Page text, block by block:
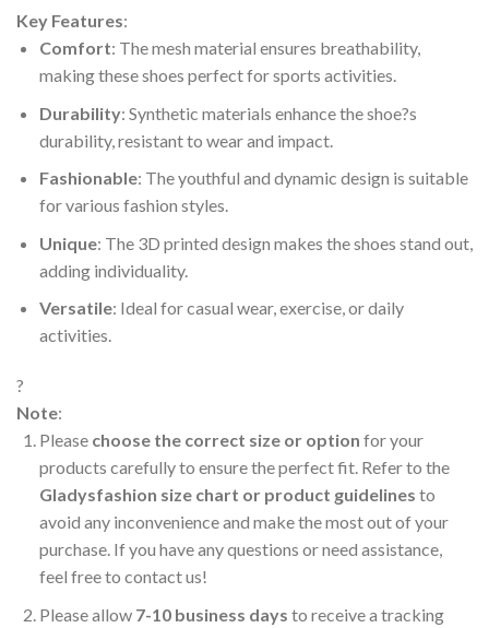
Key Features:
Comfort: The mesh material ensures breathability,
making these shoes perfect for sports activities.
Durability: Synthetic materials enhance the shoe?s
durability, resistant to wear and impact.
Fashionable: The youthful and dynamic design is suitable
for various fashion styles.
Unique: The 3D printed design makes the shoes stand out,
adding individuality.
Versatile: Ideal for casual wear, exercise, or daily
activities.
?
Note:
Please choose the correct size or option for your
products carefully to ensure the perfect fit. Refer to the
Gladysfashion size chart or product guidelines to
avoid any inconvenience and make the most out of your
purchase. If you have any questions or need assistance,
feel free to contact us!
Please allow 7-10 business days to receive a tracking